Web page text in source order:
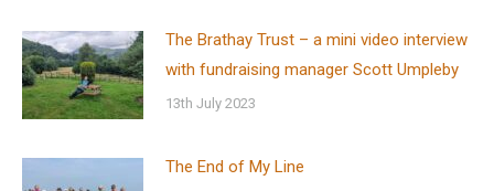
The Brathay Trust – a mini video interview
with fundraising manager Scott Umpleby
13th July 2023
The End of My Line